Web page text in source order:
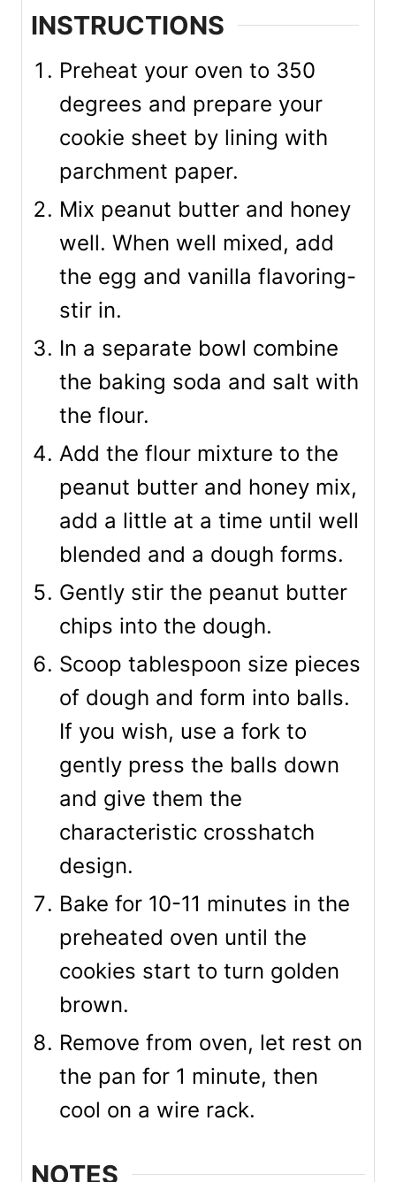
INSTRUCTIONS
Preheat your oven to 350
degrees and prepare your
cookie sheet by lining with
parchment paper.
Mix peanut butter and honey
well. When well mixed, add
the egg and vanilla flavoring-
stir in.
In a separate bowl combine
the baking soda and salt with
the flour.
Add the flour mixture to the
peanut butter and honey mix,
add a little at a time until well
blended and a dough forms.
Gently stir the peanut butter
chips into the dough.
Scoop tablespoon size pieces
of dough and form into balls.
If you wish, use a fork to
gently press the balls down
and give them the
characteristic crosshatch
design.
Bake for 10-11 minutes in the
preheated oven until the
cookies start to turn golden
brown.
Remove from oven, let rest on
the pan for 1 minute, then
cool on a wire rack.
NOTES